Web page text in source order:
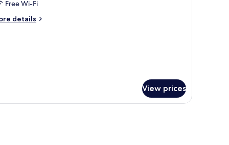
Free Wi-Fi
details
View prices
a TV, and a window with curtains.